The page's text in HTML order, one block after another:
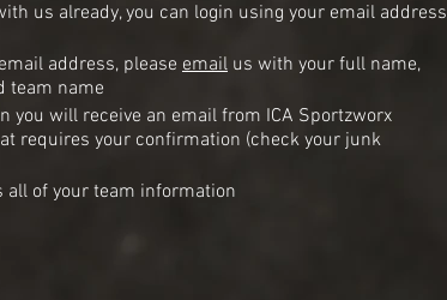
us already, you can login using your email address
address, please email us with your full name,
team name
you will receive an email from ICA Sportzworx
requires your confirmation (check your junk
all of your team information